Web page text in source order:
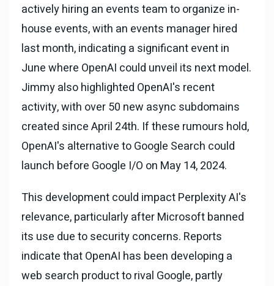
actively hiring an events team to organize in-
house events, with an events manager hired
last month, indicating a significant event in
June where OpenAI could unveil its next model.
Jimmy also highlighted OpenAI's recent
activity, with over 50 new async subdomains
created since April 24th. If these rumours hold,
OpenAI's alternative to Google Search could
launch before Google I/O on May 14, 2024.
This development could impact Perplexity AI's
relevance, particularly after Microsoft banned
its use due to security concerns. Reports
indicate that OpenAI has been developing a
web search product to rival Google, partly